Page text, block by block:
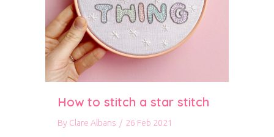
How to stitch a star stitch
By Clare Albans / 26 Feb 2021